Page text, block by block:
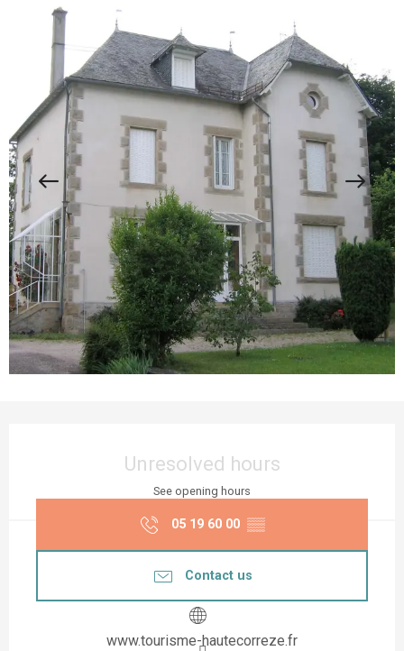
Unresolved hours
See opening hours
05 19 60 00 ▒▒
Contact us
www.tourisme-hautecorreze.fr